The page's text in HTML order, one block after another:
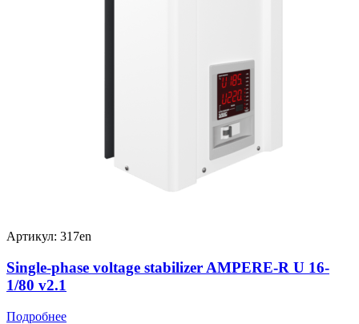
Артикул: 317en
Single-phase voltage stabilizer AMPERE-R U 16-
1/80 v2.1
Подробнее